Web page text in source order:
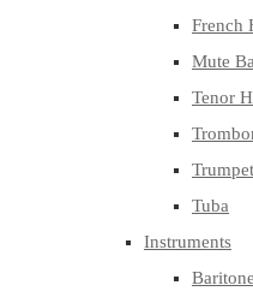
French
Mute
Tenor
Trumpet
Tuba
Instruments